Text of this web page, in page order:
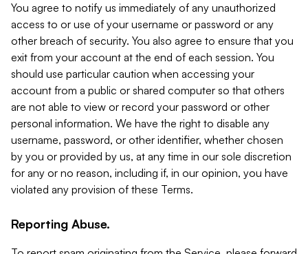
You agree to notify us immediately of any unauthorized
access to or use of your username or password or any
other breach of security. You also agree to ensure that you
exit from your account at the end of each session. You
should use particular caution when accessing your
account from a public or shared computer so that others
are not able to view or record your password or other
personal information. We have the right to disable any
username, password, or other identifier, whether chosen
by you or provided by us, at any time in our sole discretion
for any or no reason, including if, in our opinion, you have
violated any provision of these Terms.
Reporting Abuse.